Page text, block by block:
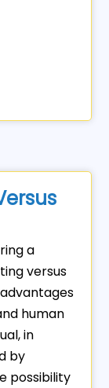
a
versus
human
in
by
possibility